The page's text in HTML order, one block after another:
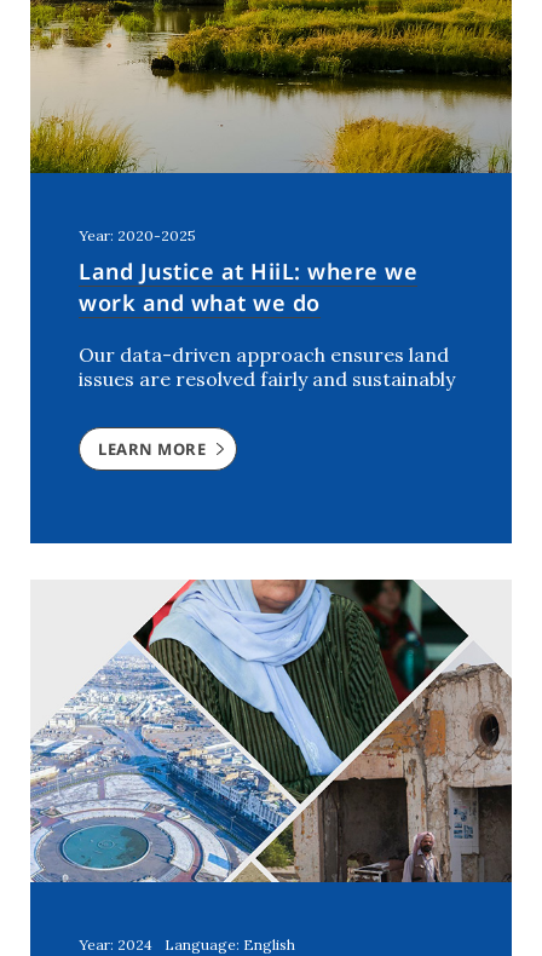
Year: 2020-2025
Land Justice at HiiL: where we
work and what we do
Our data-driven approach ensures land
issues are resolved fairly and sustainably
LEARN MORE
Year: 2024 Language: English